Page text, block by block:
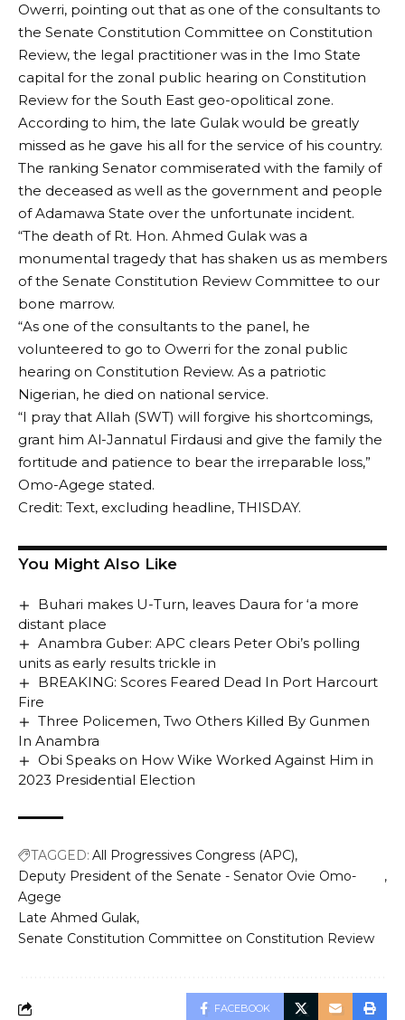
Owerri, pointing out that as one of the consultants to
the Senate Constitution Committee on Constitution
Review, the legal practitioner was in the Imo State
capital for the zonal public hearing on Constitution
Review for the South East geo-opolitical zone.
According to him, the late Gulak would be greatly
missed as he gave his all for the service of his country.
The ranking Senator commiserated with the family of
the deceased as well as the government and people
of Adamawa State over the unfortunate incident.
“The death of Rt. Hon. Ahmed Gulak was a
monumental tragedy that has shaken us as members
of the Senate Constitution Review Committee to our
bone marrow.
“As one of the consultants to the panel, he
volunteered to go to Owerri for the zonal public
hearing on Constitution Review. As a patriotic
Nigerian, he died on national service.
“I pray that Allah (SWT) will forgive his shortcomings,
grant him Al-Jannatul Firdausi and give the family the
fortitude and patience to bear the irreparable loss,”
Omo-Agege stated.
Credit: Text, excluding headline, THISDAY.
You Might Also Like
Buhari makes U-Turn, leaves Daura for ‘a more
distant place
Anambra Guber: APC clears Peter Obi’s polling
units as early results trickle in
BREAKING: Scores Feared Dead In Port Harcourt
Fire
Three Policemen, Two Others Killed By Gunmen
In Anambra
Obi Speaks on How Wike Worked Against Him in
2023 Presidential Election
TAGGED: All Progressives Congress (APC)
Deputy President of the Senate - Senator Ovie Omo-
Agege
Late Ahmed Gulak
Senate Constitution Committee on Constitution Review
FACEBOOK